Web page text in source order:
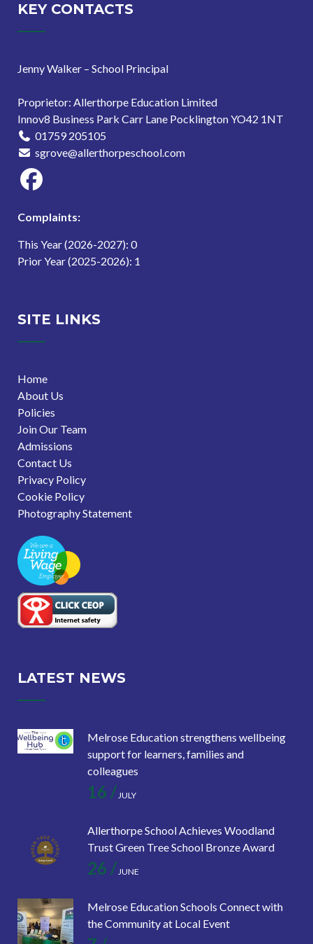
KEY CONTACTS
Jenny Walker – School Principal
Proprietor: Allerthorpe Education Limited
Innov8 Business Park Carr Lane Pocklington YO42 1NT
01759 205105
sgrove@allerthorpeschool.com
Complaints:
This Year (2026-2027): 0
Prior Year (2025-2026): 1
SITE LINKS
Home
About Us
Policies
Join Our Team
Admissions
Contact Us
Privacy Policy
Cookie Policy
Photography Statement
LATEST NEWS
Melrose Education strengthens wellbeing
support for learners, families and
colleagues
16 /JULY
Allerthorpe School Achieves Woodland
Trust Green Tree School Bronze Award
26 /JUNE
Melrose Education Schools Connect with
the Community at Local Event